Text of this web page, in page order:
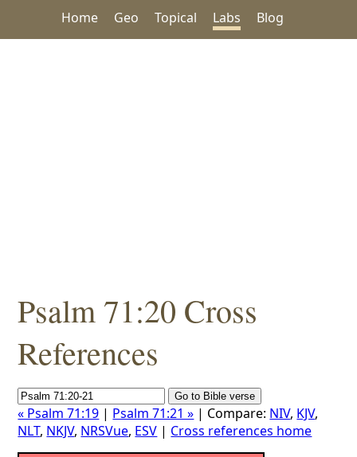
Home Geo Topical Labs Blog
Psalm 71:20 Cross
References
« Psalm 71:19 | Psalm 71:21 » | Compare: NIV, KJV,
NLT, NKJV, NRSVue, ESV | Cross references home